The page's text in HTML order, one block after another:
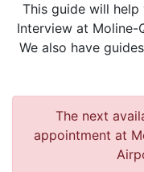
This guide will
Interview at Moline-
We also have
The next
appointment at